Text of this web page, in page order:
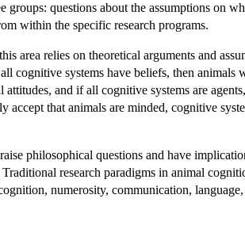
questions about the assumptions on
within the specific research programs.
area relies on theoretical arguments and
cognitive systems have beliefs, then animals
and if all cognitive systems are
accept that animals are minded, cognitive
philosophical questions and have
research paradigms in animal
numerosity, communication,